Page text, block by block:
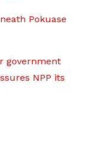
Pokuase
government
NPP its